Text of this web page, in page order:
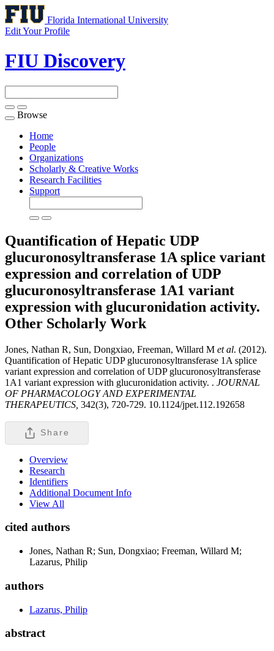
Florida International University
Edit Your Profile
FIU Discovery
Toggle
navigation
Browse
Home
People
Organizations
Scholarly & Creative Works
Research Facilities
Support
Quantification of Hepatic UDP
glucuronosyltransferase 1A splice variant
expression and correlation of UDP
glucuronosyltransferase 1A1 variant
expression with glucuronidation activity.
Other Scholarly Work
Jones, Nathan R, Sun, Dongxiao, Freeman, Willard M et al. (2012).
Quantification of Hepatic UDP glucuronosyltransferase 1A splice
variant expression and correlation of UDP glucuronosyltransferase
1A1 variant expression with glucuronidation activity. . JOURNAL
OF PHARMACOLOGY AND EXPERIMENTAL
THERAPEUTICS, 342(3), 720-729. 10.1124/jpet.112.192658
Share
Overview
Research
Identifiers
Additional Document Info
View All
cited authors
Jones, Nathan R; Sun, Dongxiao; Freeman, Willard M;
Lazarus, Philip
authors
Lazarus, Philip
abstract